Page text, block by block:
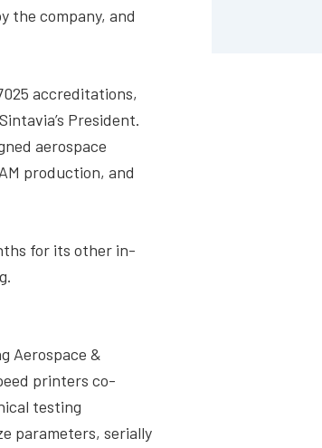
the company, and
accreditations,
President.
aerospace
production, and
for its other in-
Aerospace &
printers co-
testing
parameters, serially